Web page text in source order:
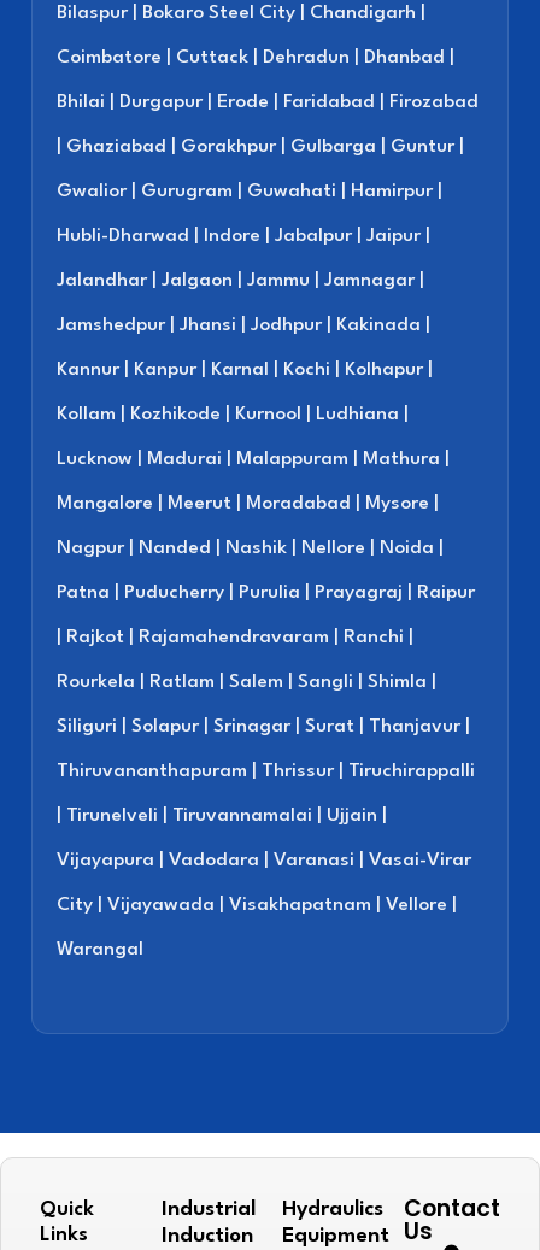
Bilaspur | Bokaro Steel City | Chandigarh |
Coimbatore | Cuttack | Dehradun | Dhanbad |
Bhilai | Durgapur | Erode | Faridabad | Firozabad
| Ghaziabad | Gorakhpur | Gulbarga | Guntur |
Gwalior | Gurugram | Guwahati | Hamirpur |
Hubli-Dharwad | Indore | Jabalpur | Jaipur |
Jalandhar | Jalgaon | Jammu | Jamnagar |
Jamshedpur | Jhansi | Jodhpur | Kakinada |
Kannur | Kanpur | Karnal | Kochi | Kolhapur |
Kollam | Kozhikode | Kurnool | Ludhiana |
Lucknow | Madurai | Malappuram | Mathura |
Mangalore | Meerut | Moradabad | Mysore |
Nagpur | Nanded | Nashik | Nellore | Noida |
Patna | Puducherry | Purulia | Prayagraj | Raipur
| Rajkot | Rajamahendravaram | Ranchi |
Rourkela | Ratlam | Salem | Sangli | Shimla |
Siliguri | Solapur | Srinagar | Surat | Thanjavur |
Thiruvananthapuram | Thrissur | Tiruchirappalli
| Tirunelveli | Tiruvannamalai | Ujjain |
Vijayapura | Vadodara | Varanasi | Vasai-Virar
City | Vijayawada | Visakhapatnam | Vellore |
Warangal
Quick
Links
Industrial
Induction
Hydraulics
Equipment
Contact
Us